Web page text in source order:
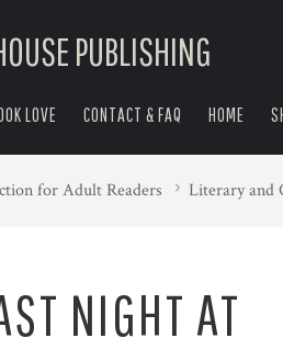
PUBLISHING
LOVE CONTACT & FAQ HOME
for Adult Readers Literary and
NIGHT AT